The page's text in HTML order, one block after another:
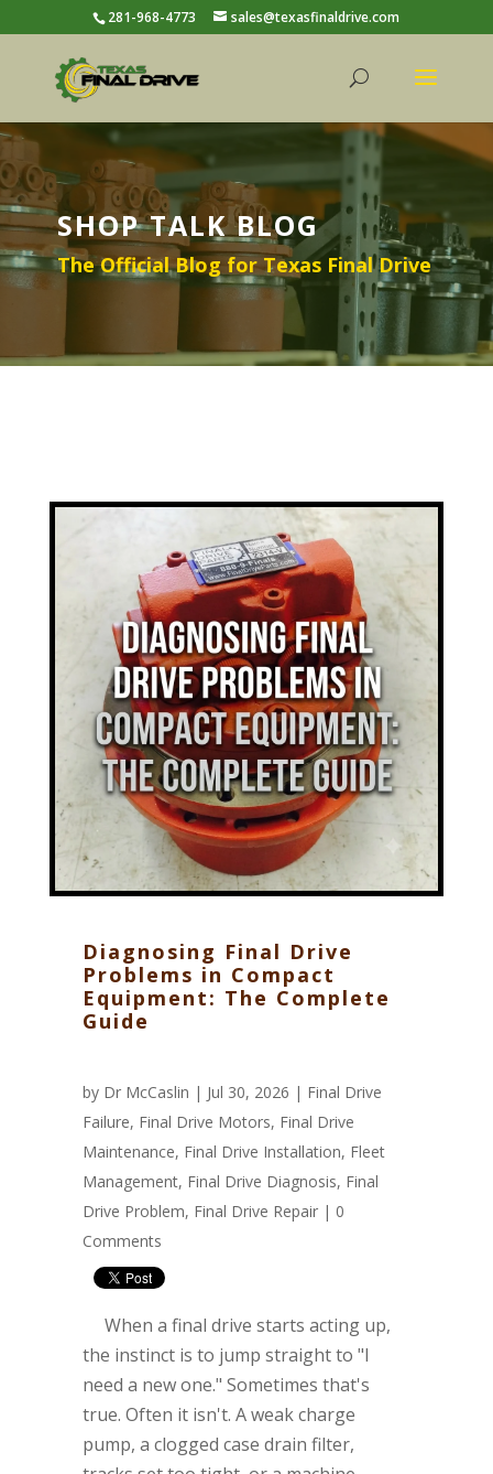
281-968-4773 sales@texasfinaldrive.com
SHOP TALK BLOG
The Official Blog for Texas Final Drive
Diagnosing Final Drive
Problems in Compact
Equipment: The Complete
Guide
by Dr McCaslin | Jul 30, 2026 | Final Drive
Failure, Final Drive Motors, Final Drive
Maintenance, Final Drive Installation, Fleet
Management, Final Drive Diagnosis, Final
Drive Problem, Final Drive Repair | 0
Comments
When a final drive starts acting up,
the instinct is to jump straight to "I
need a new one." Sometimes that's
true. Often it isn't. A weak charge
pump, a clogged case drain filter,